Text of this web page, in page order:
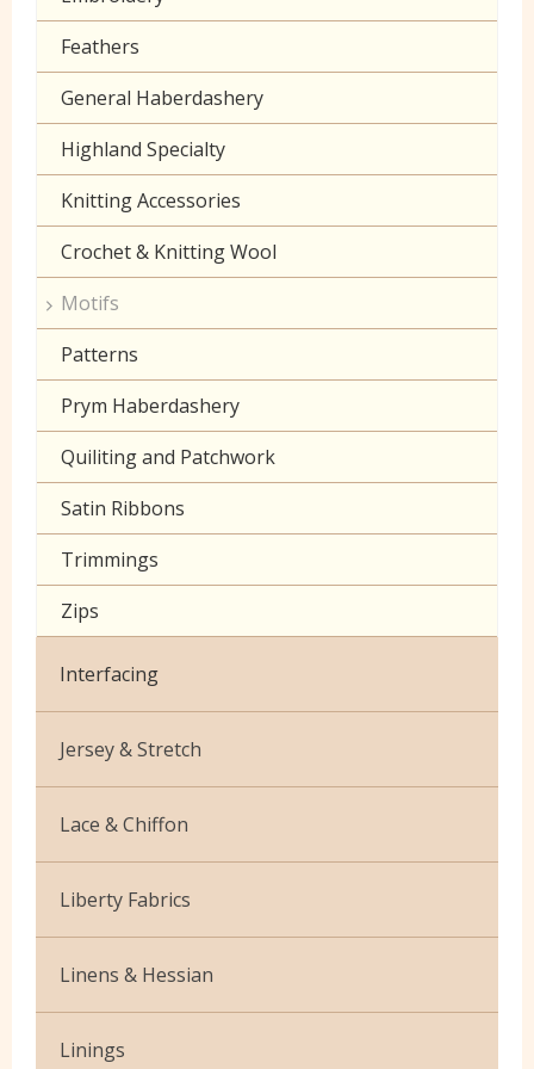
Muslin
Poplin Plain
Prints
Seersucker
Sheeting
60 inch wide cotton
Lilac
Neon
Orange
Peach
Pink
Purple
Red
Turquoise
Yellow
Feathers
General Haberdashery
Highland Specialty
Knitting Accessories
Crochet & Knitting Wool
Motifs
Patterns
Prym Haberdashery
Quiliting and Patchwork
Satin Ribbons
Trimmings
Zips
Interfacing
Jersey & Stretch
Bamboo
Cotton Jersey Plain
Cotton Jersey Prints
Lycra
Stretch Cotton
Lace & Chiffon
Budget Lace
Cationic Chiffon
Corded Lace
Liberty Fabrics
Silk Crepe de Chine
Tana Lawn
Linens & Hessian
French Linen
Linings